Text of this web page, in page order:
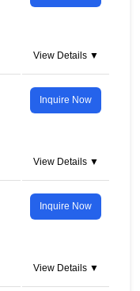
View Details ▼
Inquire Now
View Details ▼
Inquire Now
View Details ▼